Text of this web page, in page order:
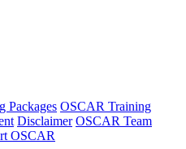
Packages OSCAR Training
Disclaimer OSCAR Team
OSCAR